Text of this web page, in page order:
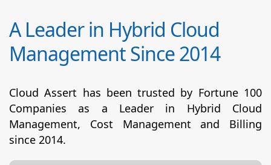
A Leader in Hybrid Cloud
Management Since 2014
Cloud Assert has been trusted by Fortune 100
Companies as a Leader in Hybrid Cloud
Management, Cost Management and Billing
since 2014.